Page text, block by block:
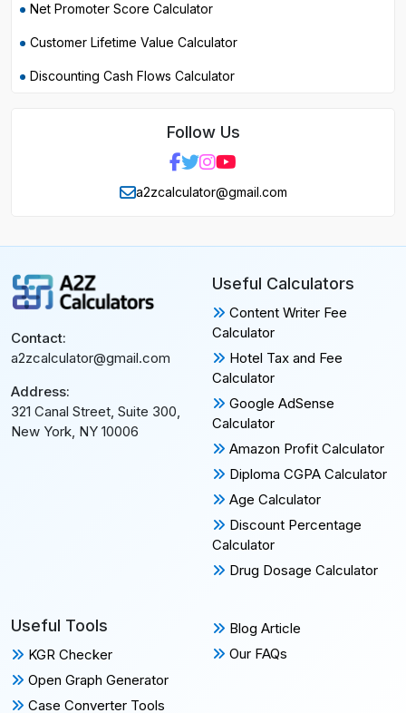
Net Promoter Score Calculator
Customer Lifetime Value Calculator
Discounting Cash Flows Calculator
Follow Us
a2zcalculator@gmail.com
Contact:
a2zcalculator@gmail.com
Address:
321 Canal Street, Suite 300,
New York, NY 10006
Useful Calculators
Content Writer Fee
Calculator
Hotel Tax and Fee
Calculator
Google AdSense
Calculator
Amazon Profit Calculator
Diploma CGPA Calculator
Age Calculator
Discount Percentage
Calculator
Drug Dosage Calculator
Useful Tools
KGR Checker
Open Graph Generator
Case Converter Tools
Blog Article
Our FAQs